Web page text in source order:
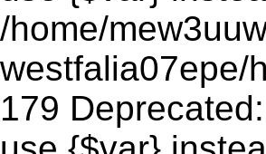
/home/
westfalia07epe/
179